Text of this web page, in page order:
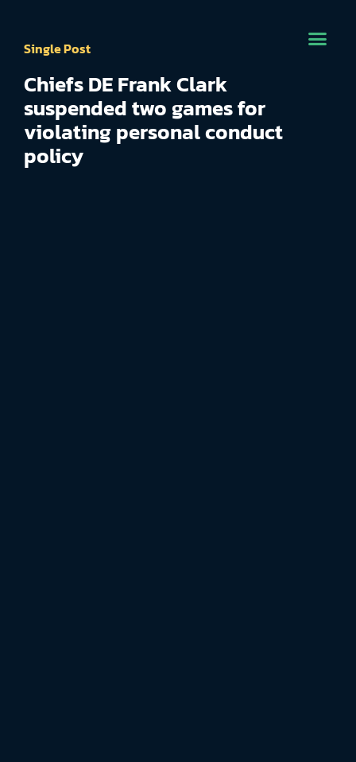
Single Post
Chiefs DE Frank Clark
suspended two games for
violating personal conduct
policy